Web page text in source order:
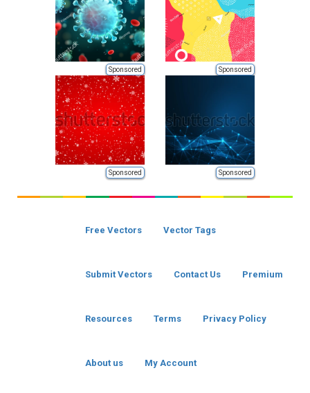
Sponsored Sponsored
Sponsored Sponsored
Free Vectors Vector Tags
Submit Vectors Contact Us Premium
Resources Terms Privacy Policy
About us My Account